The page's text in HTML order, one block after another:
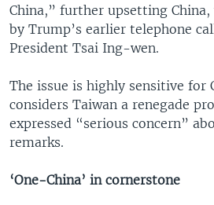
China,” further upsetting China,
by Trump’s earlier telephone
President Tsai Ing-wen.
The issue is highly sensitive for
considers Taiwan a renegade
expressed “serious concern”
remarks.
‘One-China’ in cornerstone